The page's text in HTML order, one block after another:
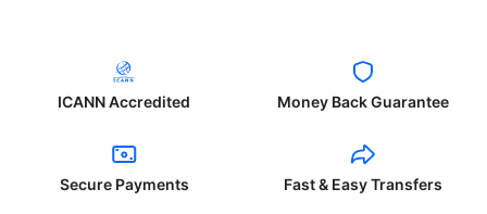
ICANN Accredited Money Back Guarantee
Secure Payments Fast & Easy Transfers